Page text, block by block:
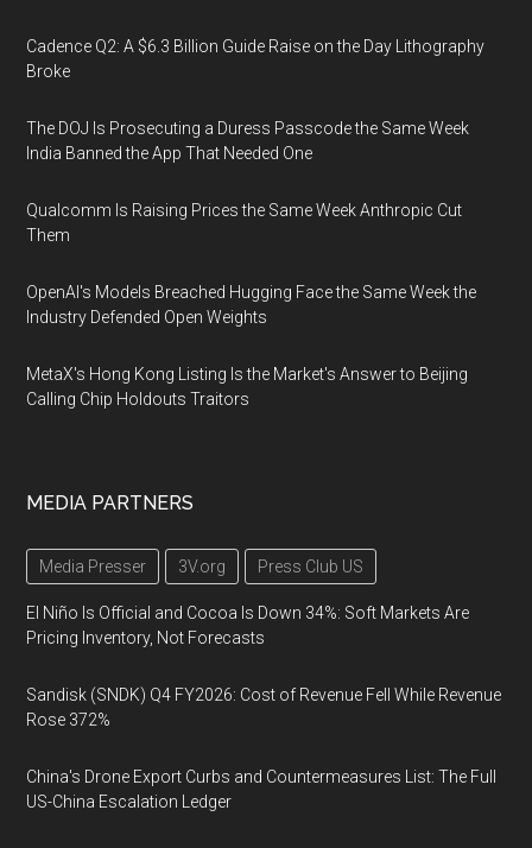
Cadence Q2: A $6.3 Billion Guide Raise on the Day Lithography
Broke
The DOJ Is Prosecuting a Duress Passcode the Same Week
India Banned the App That Needed One
Qualcomm Is Raising Prices the Same Week Anthropic Cut
Them
OpenAI's Models Breached Hugging Face the Same Week the
Industry Defended Open Weights
MetaX's Hong Kong Listing Is the Market's Answer to Beijing
Calling Chip Holdouts Traitors
MEDIA PARTNERS
Media Presser 3V.org Press Club US
El Niño Is Official and Cocoa Is Down 34%: Soft Markets Are
Pricing Inventory, Not Forecasts
Sandisk (SNDK) Q4 FY2026: Cost of Revenue Fell While Revenue
Rose 372%
China's Drone Export Curbs and Countermeasures List: The Full
US-China Escalation Ledger